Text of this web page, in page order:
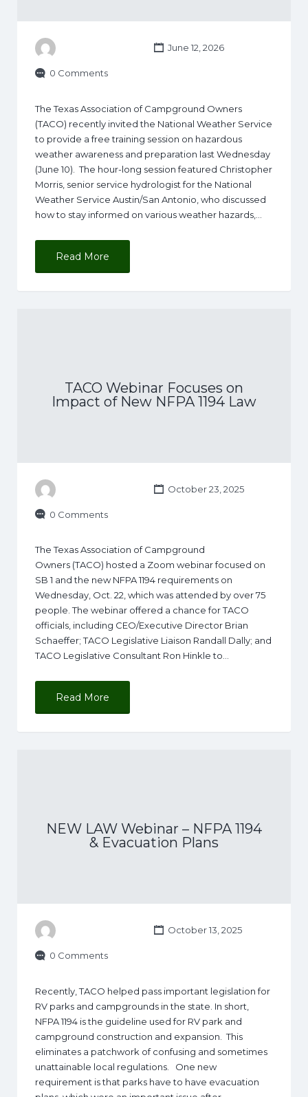
June 12, 2026
0 Comments
The Texas Association of Campground Owners
(TACO) recently invited the National Weather Service
to provide a free training session on hazardous
weather awareness and preparation last Wednesday
(June 10). The hour-long session featured Christopher
Morris, senior service hydrologist for the National
Weather Service Austin/San Antonio, who discussed
how to stay informed on various weather hazards,…
Read More
TACO Webinar Focuses on
Impact of New NFPA 1194 Law
October 23, 2025
0 Comments
The Texas Association of Campground
Owners (TACO) hosted a Zoom webinar focused on
SB 1 and the new NFPA 1194 requirements on
Wednesday, Oct. 22, which was attended by over 75
people. The webinar offered a chance for TACO
officials, including CEO/Executive Director Brian
Schaeffer; TACO Legislative Liaison Randall Dally; and
TACO Legislative Consultant Ron Hinkle to…
Read More
NEW LAW Webinar – NFPA 1194
& Evacuation Plans
October 13, 2025
0 Comments
Recently, TACO helped pass important legislation for
RV parks and campgrounds in the state. In short,
NFPA 1194 is the guideline used for RV park and
campground construction and expansion. This
eliminates a patchwork of confusing and sometimes
unattainable local regulations. One new
requirement is that parks have to have evacuation